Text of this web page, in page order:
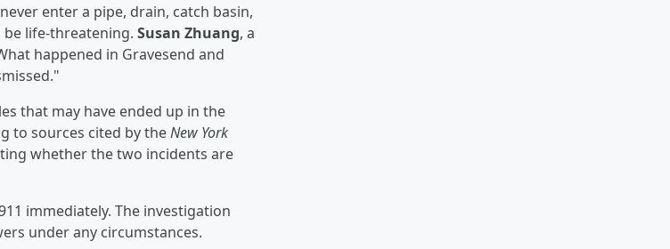
enter a pipe, drain, catch basin,
life-threatening. Susan Zhuang, a
happened in Gravesend and
that may have ended up in the
to sources cited by theNew York
whether the two incidents are
immediately. The investigation
under any circumstances.